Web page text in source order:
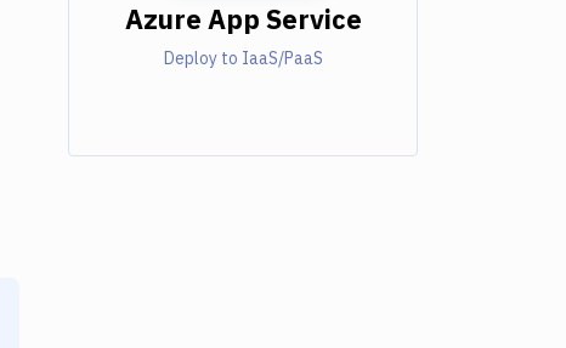
Azure App Service
Deploy to IaaS/PaaS